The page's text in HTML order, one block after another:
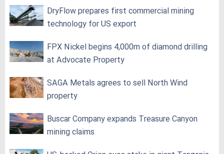
DryFlow prepares first commercial mining
technology for US export
FPX Nickel begins 4,000m of diamond drilling
at Advocate Property
SAGA Metals agrees to sell North Wind
property
Buscar Company expands Treasure Canyon
mining claims